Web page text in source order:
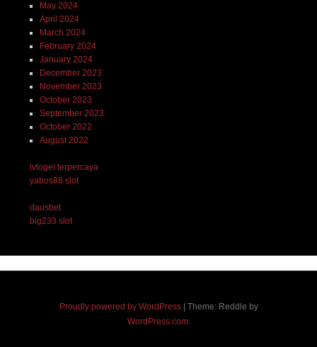
May 2024
April 2024
March 2024
February 2024
January 2024
December 2023
November 2023
October 2023
September 2023
October 2022
August 2022
lvtogel terpercaya
yabos88 slot
dausbet
big233 slot
Proudly powered by WordPress
Theme: Reddle by
WordPress.com.